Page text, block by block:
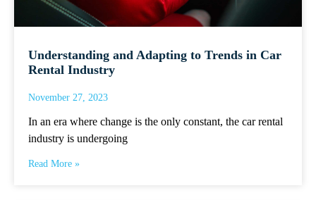
Understanding and Adapting to Trends in Car
Rental Industry
November 27, 2023
In an era where change is the only constant, the car rental
industry is undergoing
Read More »